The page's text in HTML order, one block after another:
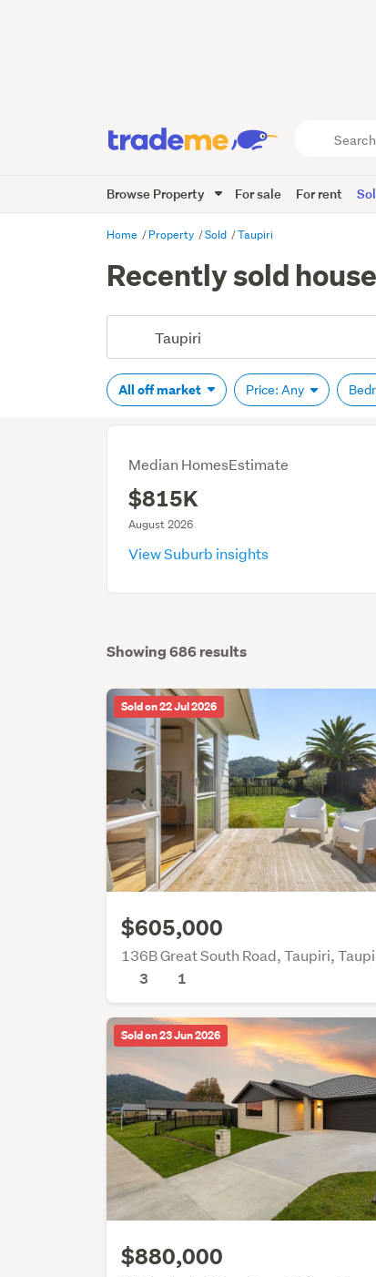
Trade
Me
Browse Property For sale For rent
Home Property Sold Taupiri
Recently sold
All off market Price: Any
Median HomesEstimate
$815K
August 2026
View Suburb insights
Showing 686 results
Sold on 22 Jul 2026
$605,000
136B Great South Road, Taupiri,
3
1
Sold on 23 Jun 2026
$880,000